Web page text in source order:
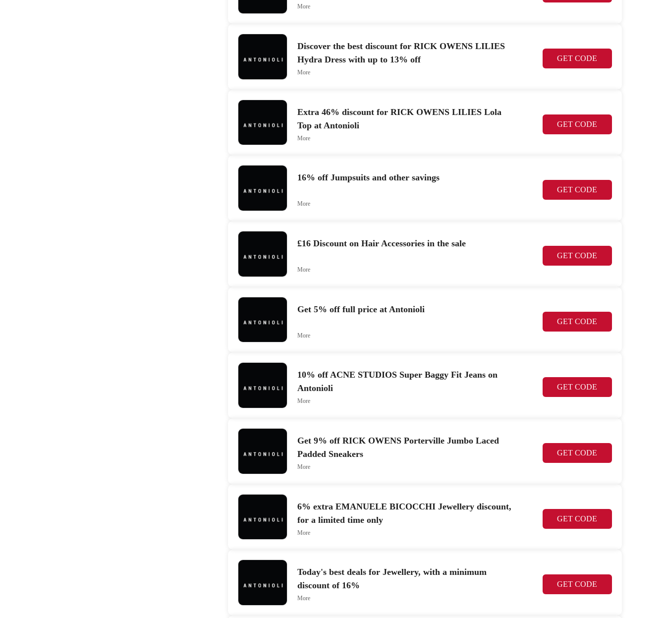
More
Discover the best discount for RICK OWENS LILIES
Hydra Dress with up to 13% off
GET CODE
More
Extra 46% discount for RICK OWENS LILIES Lola
Top at Antonioli
GET CODE
More
16% off Jumpsuits and other savings
GET CODE
More
£16 Discount on Hair Accessories in the sale
GET CODE
More
Get 5% off full price at Antonioli
GET CODE
More
10% off ACNE STUDIOS Super Baggy Fit Jeans on
Antonioli
GET CODE
More
Get 9% off RICK OWENS Porterville Jumbo Laced
Padded Sneakers
GET CODE
More
6% extra EMANUELE BICOCCHI Jewellery discount,
for a limited time only
GET CODE
More
Today's best deals for Jewellery, with a minimum
discount of 16%
GET CODE
More